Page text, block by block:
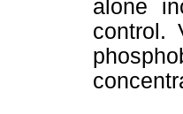
alone
control.